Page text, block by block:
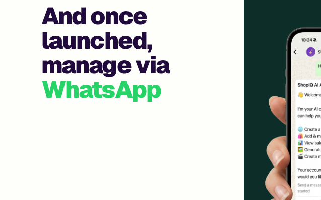
And once
launched,
manage via
WhatsApp